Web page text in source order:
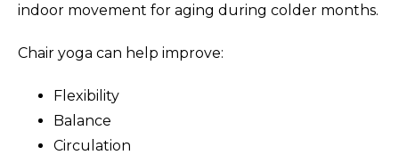
indoor movement for aging during colder months.
Chair yoga can help improve:
Flexibility
Balance
Circulation